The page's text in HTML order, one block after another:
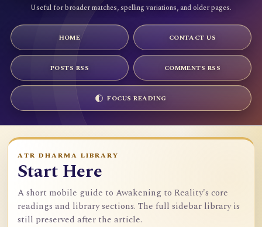
Useful for broader matches, spelling variations, and older pages.
HOME CONTACT US
POSTS RSS COMMENTS RSS
FOCUS READING
ATR DHARMA LIBRARY
Start Here
A short mobile guide to Awakening to Reality's core
readings and library sections. The full sidebar library is
still preserved after the article.